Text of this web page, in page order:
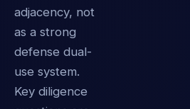
adjacency, not
as a strong
defense dual-
use system.
Key diligence